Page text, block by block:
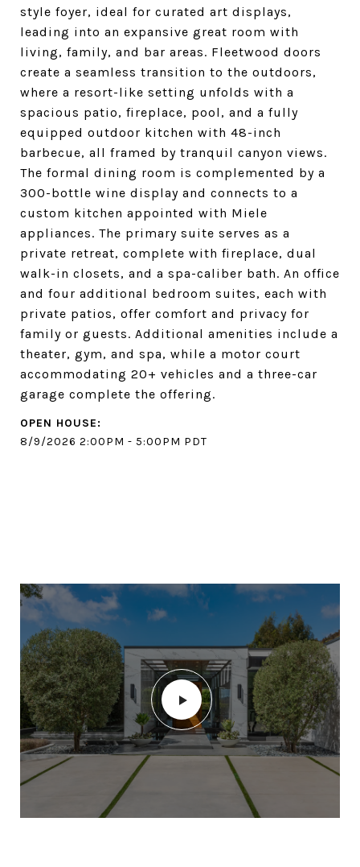
style foyer, ideal for curated art displays,
leading into an expansive great room with
living, family, and bar areas. Fleetwood doors
create a seamless transition to the outdoors,
where a resort-like setting unfolds with a
spacious patio, fireplace, pool, and a fully
equipped outdoor kitchen with 48-inch
barbecue, all framed by tranquil canyon views.
The formal dining room is complemented by a
300-bottle wine display and connects to a
custom kitchen appointed with Miele
appliances. The primary suite serves as a
private retreat, complete with fireplace, dual
walk-in closets, and a spa-caliber bath. An office
and four additional bedroom suites, each with
private patios, offer comfort and privacy for
family or guests. Additional amenities include a
theater, gym, and spa, while a motor court
accommodating 20+ vehicles and a three-car
garage complete the offering.
8/9/2026 2:00PM - 5:00PM PDT